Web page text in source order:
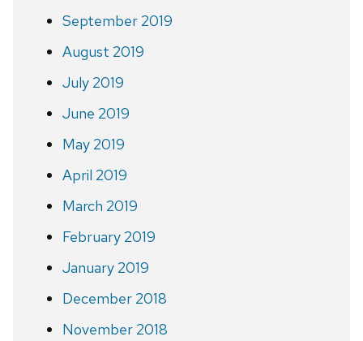
September 2019
August 2019
July 2019
June 2019
May 2019
April 2019
March 2019
February 2019
January 2019
December 2018
November 2018